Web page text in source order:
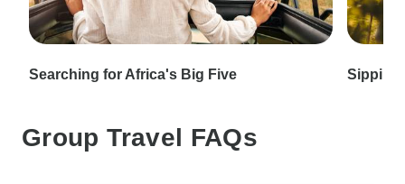
Searching for Africa's Big Five Sipping
Group Travel FAQs